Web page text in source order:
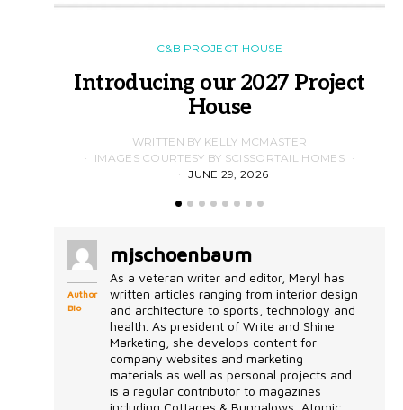
C&B PROJECT HOUSE
Introducing our 2027 Project
House
WRITTEN BY KELLY MCMASTER
IMAGES COURTESY BY SCISSORTAIL HOMES
JUNE 29, 2026
Author
Bio
mjschoenbaum
As a veteran writer and editor, Meryl has
written articles ranging from interior design
and architecture to sports, technology and
health. As president of Write and Shine
Marketing, she develops content for
company websites and marketing
materials as well as personal projects and
is a regular contributor to magazines
including Cottages & Bungalows, Atomic